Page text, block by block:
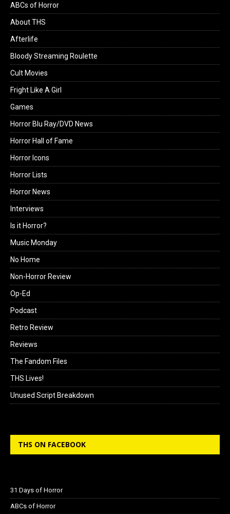
ABCs of Horror
About THS
Afterlife
Bloody Streaming Roulette
Cult Movies
Fright Like A Girl
Games
Horror Blu Ray/DVD News
Horror Hall of Fame
Horror Icons
Horror Lists
Horror News
Interviews
Is it Horror?
Music Monday
No Home
Non-Horror Review
Op-Ed
Podcast
Retro Review
Reviews
The Fandom Files
THS Lives!
Unused Script Breakdown
THS ON FACEBOOK
31 Days of Horror
ABCs of Horror